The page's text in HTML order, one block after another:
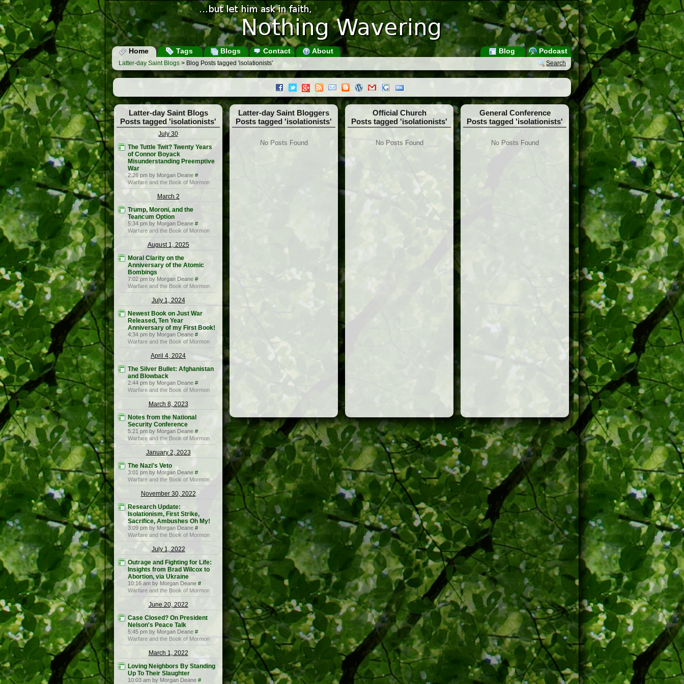
Home Tags Blogs Contact About Podcast
Blog
Search
Latter-day Saint Blogs > Blog Posts tagged 'isolationists'
Latter-day Saint Blogs
Posts tagged 'isolationists'
July 30
The Tuttle Twit? Twenty Years
of Connor Boyack
Misunderstanding Preemptive
War
2:26 pm by Morgan Deane #
Warfare and the Book of Mormon
March 2
Trump, Moroni, and the
Teancum Option
5:34 pm by Morgan Deane #
Warfare and the Book of Mormon
August 1, 2025
Moral Clarity on the
Anniversary of the Atomic
Bombings
7:02 pm by Morgan Deane #
Warfare and the Book of Mormon
July 1, 2024
Newest Book on Just War
Released, Ten Year
Anniversary of my First Book!
4:34 pm by Morgan Deane #
Warfare and the Book of Mormon
April 4, 2024
The Silver Bullet: Afghanistan
and Blowback
2:44 pm by Morgan Deane #
Warfare and the Book of Mormon
March 8, 2023
Notes from the National
Security Conference
5:21 pm by Morgan Deane #
Warfare and the Book of Mormon
January 2, 2023
The Nazi's Veto
3:01 pm by Morgan Deane #
Warfare and the Book of Mormon
November 30, 2022
Research Update:
Isolationism, First Strike,
Sacrifice, Ambushes Oh My!
3:09 pm by Morgan Deane #
Warfare and the Book of Mormon
July 1, 2022
Outrage and Fighting for Life:
Insights from Brad Wilcox to
Abortion, via Ukraine
10:16 am by Morgan Deane #
Warfare and the Book of Mormon
June 20, 2022
Case Closed? On President
Nelson's Peace Talk
5:45 pm by Morgan Deane #
Warfare and the Book of Mormon
March 1, 2022
Loving Neighbors By Standing
Up To Their Slaughter
10:03 am by Morgan Deane #
Latter-day Saint Bloggers
Posts tagged 'isolationists'
No Posts Found
Official Church
Posts tagged 'isolationists'
No Posts Found
General Conference
Posts tagged 'isolationists'
No Posts Found